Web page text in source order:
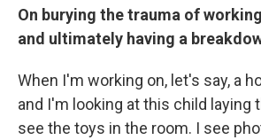
On burying the trauma of
and ultimately having a
When I'm working on, let's say, a
and I'm looking at this child laying
see the toys in the room. I see